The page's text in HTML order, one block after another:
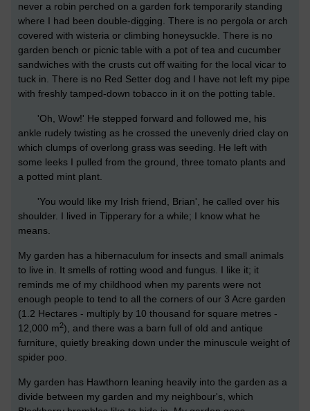
never a robin perched on a garden fork temporarily standing
where I had been double-digging. There is no pergola or arch
covered with wisteria or climbing honeysuckle. There is no
garden bench or picnic table with a pot of tea and cucumber
sandwiches with the crusts cut off waiting for the local vicar to
tuck in. There is no Red Setter dog and I have not left my pipe
with freshly tamped-down tobacco in it on the potting table.
'Oh, Wow!' He stepped forward and followed me, his
ankle rudely twisting as he crossed the unevenly dried clay on
which clumps of overlong grass was seeding. He left with
some leeks I pulled from the ground, three tomato plants and
a potted mint plant.
'You would like my Irish friend, Brian', he called over his
shoulder. I lived in Tipperary for a while; I know what he
means.
My garden has a hibernaculum for insects and small animals
to live in. It smells of rotting wood and fungus. I like it; it
reminds me of my childhood when my parents were not
enough people to tend to all the corners of our 3 Acre garden
(1.2 Hectares - multiply by 10 thousand for square metres -
12,000 m2), and there was a barn full of old and antique
furniture, quietly breaking down under the minuscule weight of
spider poo.
My garden has Hawthorn leaning heavily into the garden as a
divide between my garden and my neighbour's, which